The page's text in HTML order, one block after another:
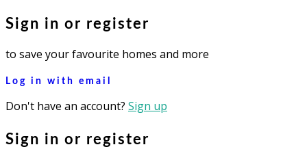
Sign in or register
to save your favourite homes and more
Log in with email
Don't have an account? Sign up
Sign in or register